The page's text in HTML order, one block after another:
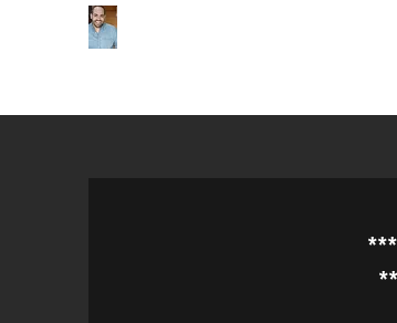
***Winner of
***Winner of